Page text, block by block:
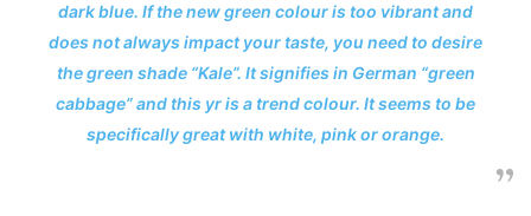
dark blue. If the new green colour is too vibrant and
does not always impact your taste, you need to desire
the green shade “Kale”. It signifies in German “green
cabbage” and this yr is a trend colour. It seems to be
specifically great with white, pink or orange.